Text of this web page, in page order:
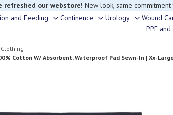
If you have trouble finding anything, please contact
and Feeding
Toggle
sub-
Continence
Toggle
sub-
Urology
Toggle
sub-
Wound
PPE
Cotton W/ Absorbent, Waterproof Pad Sewn-In | Xx-